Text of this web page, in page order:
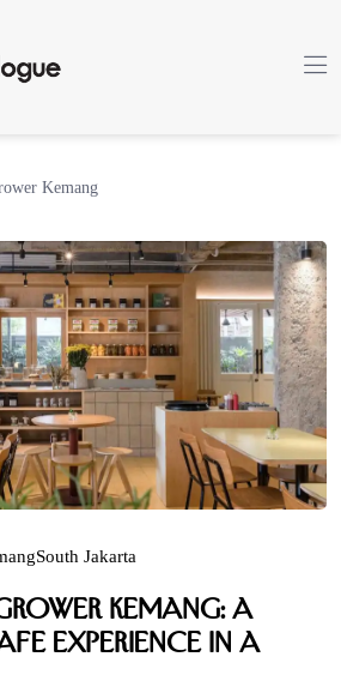
Kemang
South Jakarta
Kemang: a
Experience in a